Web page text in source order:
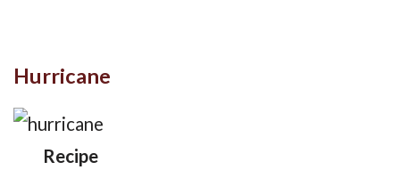
Hurricane
Recipe